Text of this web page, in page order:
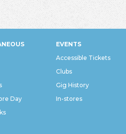
Day
EVENTS
Accessible Tickets
Clubs
Gig History
In-stores